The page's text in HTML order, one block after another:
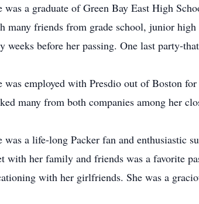
was a graduate of Green Bay East High
many friends from grade school, junior
weeks before her passing. One last party-
was employed with Presdio out of Boston
many from both companies among her
was a life-long Packer fan and enthusiastic
with her family and friends was a favorite
with her girlfriends. She was a